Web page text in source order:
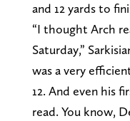
and 12 yards to
“I thought Arch
Saturday,”
was a very
12. And even his
read. You know,